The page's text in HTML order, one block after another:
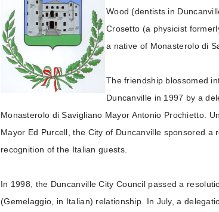
Wood (dentists in
Crosetto (a physicist
a native of Monasterolo di
The friendship blossomed
Duncanville in 1997 by a
Monasterolo di Savigliano Mayor Antonio Prochietto.
Mayor Ed Purcell, the City of Duncanville sponsored a
recognition of the Italian guests.
In 1998, the Duncanville City Council passed a
(Gemelaggio, in Italian) relationship. In July, a